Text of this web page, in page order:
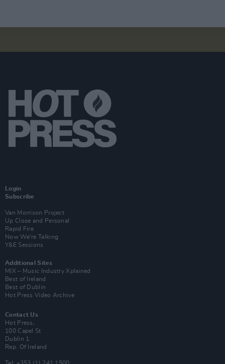
Login
Subscribe
Van Morrison Project
Up Close and Personal
Rapid Fire
Now We’re Talking
Y&E Sessions
Additional Sites
MIX – Music Industry Xplained
Best of Ireland
Best of Dublin
Hot Press Video Archive
Contact Us
Hot Press,
100 Capel St
Dublin 1.
Rep. Of Ireland